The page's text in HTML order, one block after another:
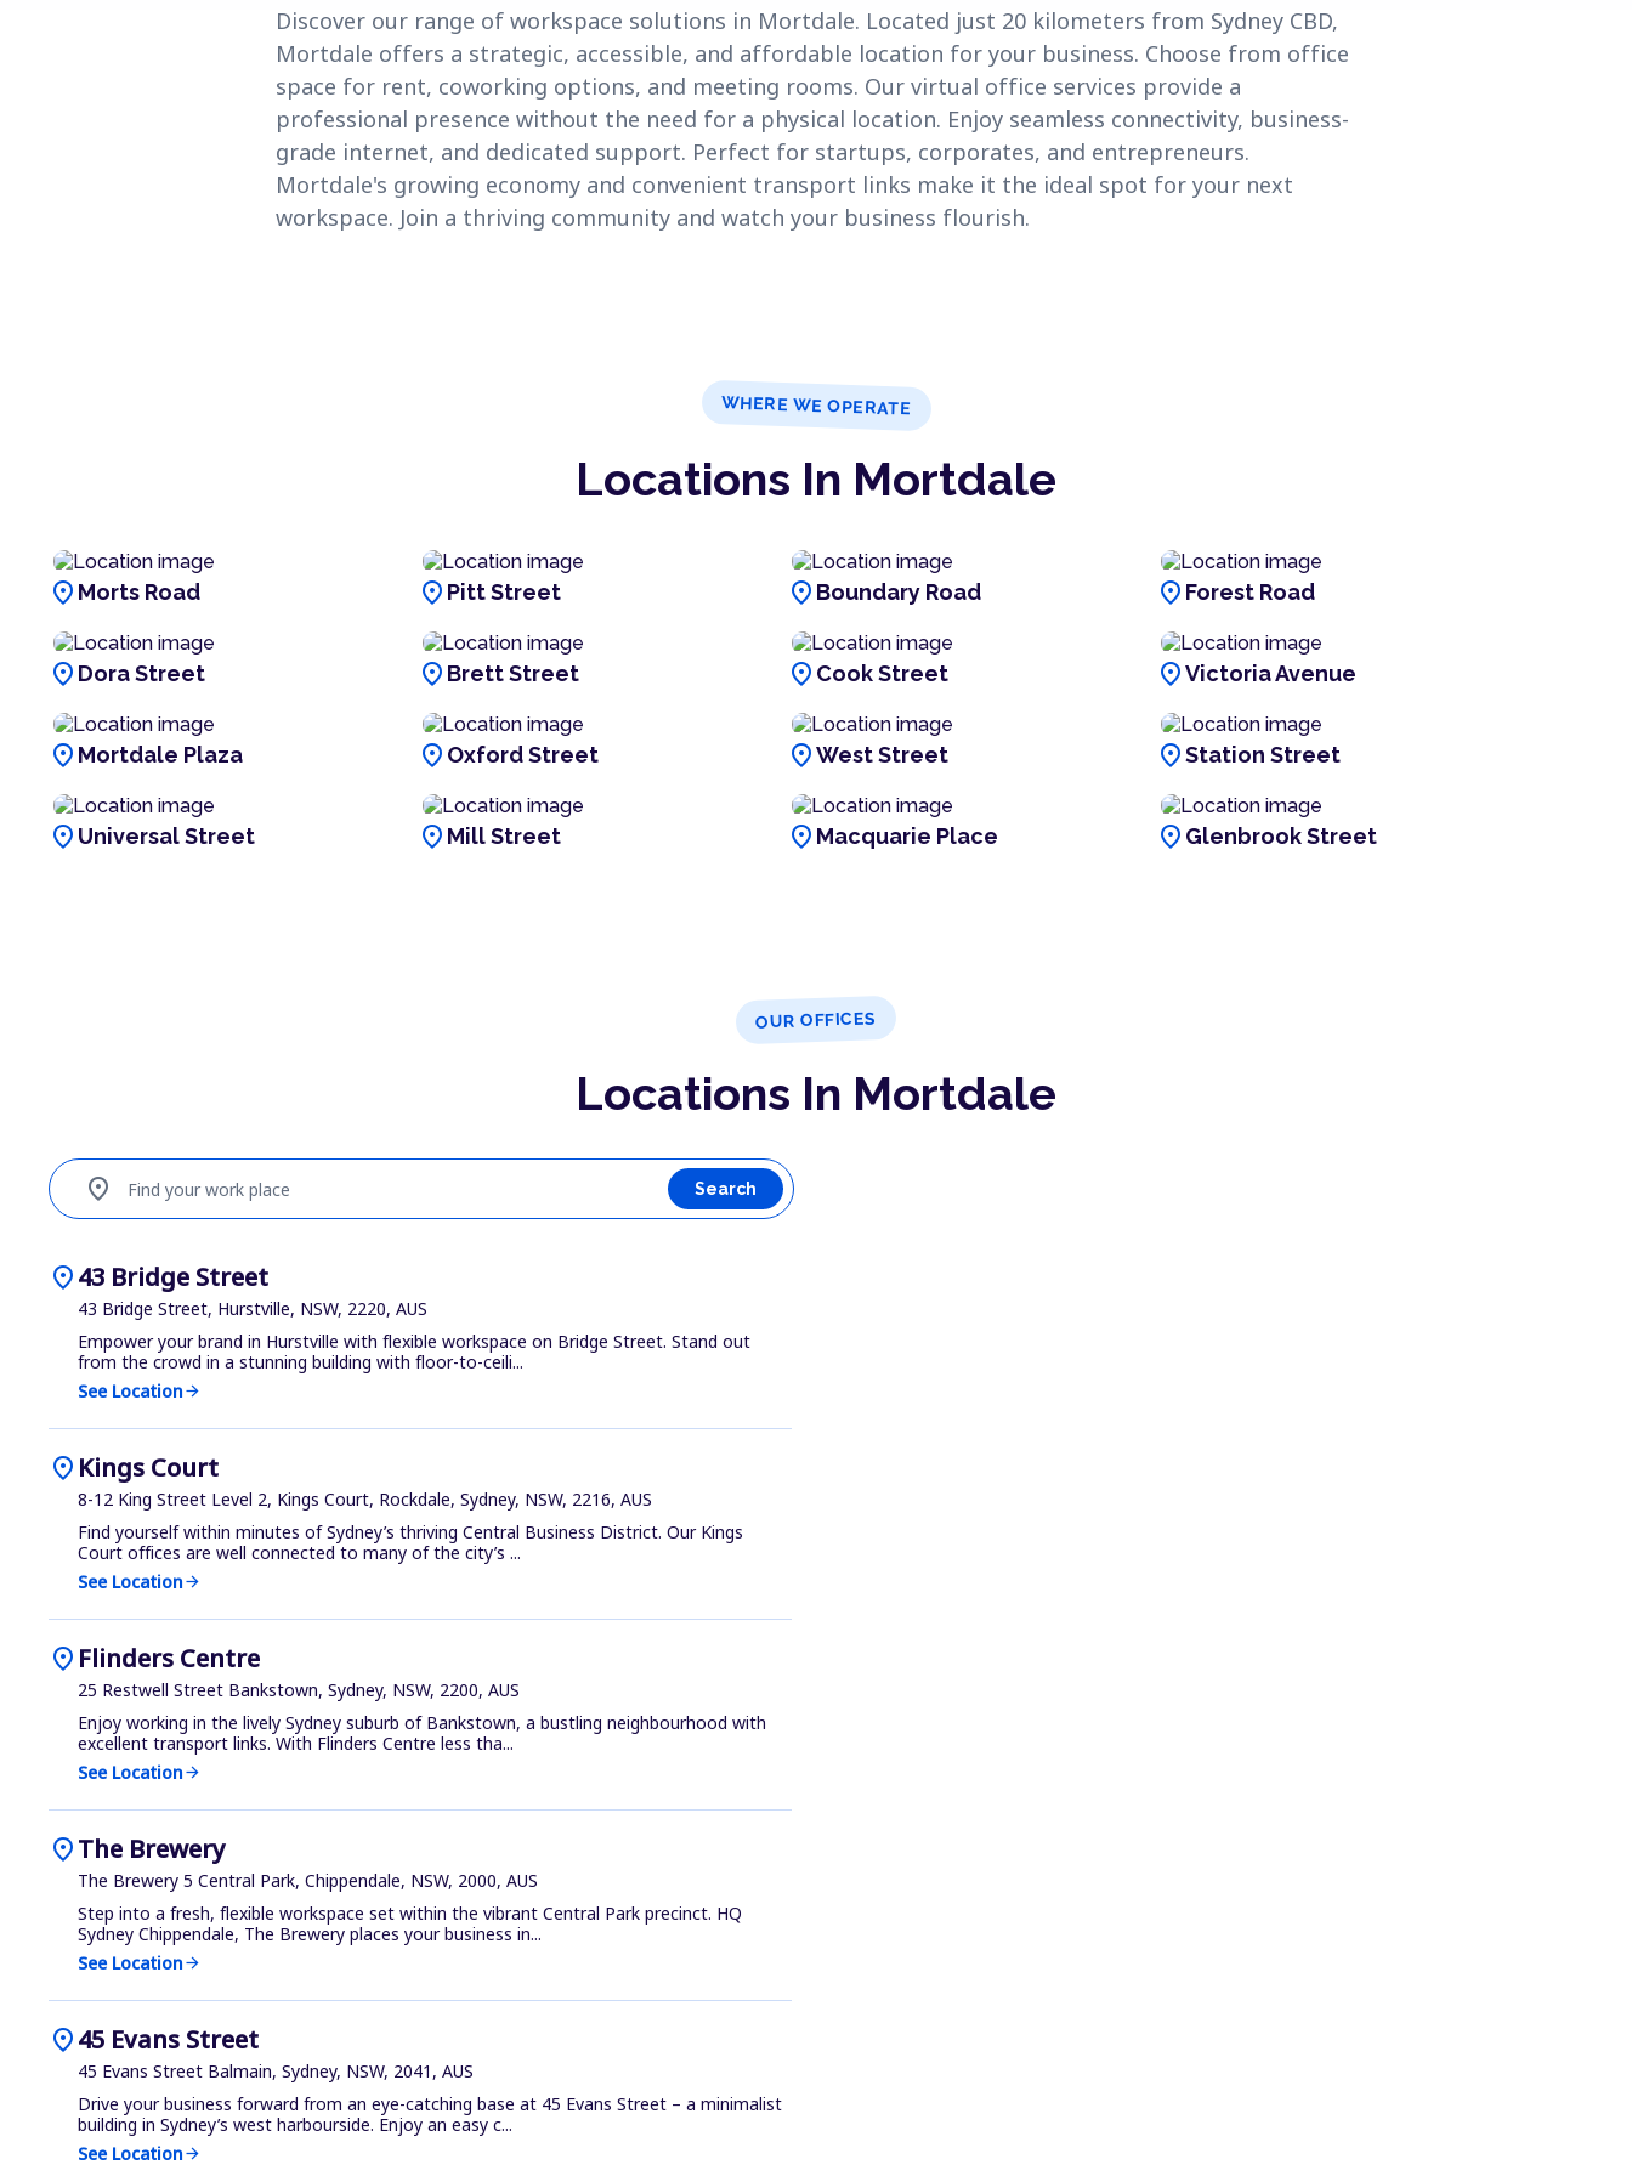
Discover our range of workspace solutions in Mortdale. Located just 20 kilometers from Sydney CBD,
Mortdale offers a strategic, accessible, and affordable location for your business. Choose from office
space for rent, coworking options, and meeting rooms. Our virtual office services provide a
professional presence without the need for a physical location. Enjoy seamless connectivity, business-
grade internet, and dedicated support. Perfect for startups, corporates, and entrepreneurs.
Mortdale's growing economy and convenient transport links make it the ideal spot for your next
workspace. Join a thriving community and watch your business flourish.
WHERE WE OPERATE
Locations In Mortdale
location_on Morts Road location_on Pitt Street location_on Boundary Road location_on Forest Road
location_on Dora Street location_on Brett Street location_on Cook Street location_onVictoria Avenue
location_on Mortdale Plaza location_on Oxford Street location_onWest Street location_onStation Street
location_on Universal Street location_on Mill Street location_on Macquarie Place location_on Glenbrook Street
OUR OFFICES
Locations In Mortdale
Find your work place
location_on Search
location_on43 Bridge Street
43 Bridge Street, Hurstville, NSW, 2220, AUS
Empower your brand in Hurstville with flexible workspace on Bridge Street. Stand out
from the crowd in a stunning building with floor-to-ceili...
See Locationarrow_forward
location_on Kings Court
8-12 King Street Level 2, Kings Court, Rockdale, Sydney, NSW, 2216, AUS
Find yourself within minutes of Sydney’s thriving Central Business District. Our Kings
Court offices are well connected to many of the city’s ...
See Locationarrow_forward
location_on Flinders Centre
25 Restwell Street Bankstown, Sydney, NSW, 2200, AUS
Enjoy working in the lively Sydney suburb of Bankstown, a bustling neighbourhood with
excellent transport links. With Flinders Centre less tha...
See Locationarrow_forward
location_onThe Brewery
The Brewery 5 Central Park, Chippendale, NSW, 2000, AUS
Step into a fresh, flexible workspace set within the vibrant Central Park precinct. HQ
Sydney Chippendale, The Brewery places your business in...
See Locationarrow_forward
location_on45 Evans Street
45 Evans Street Balmain, Sydney, NSW, 2041, AUS
Drive your business forward from an eye-catching base at 45 Evans Street – a minimalist
building in Sydney’s west harbourside. Enjoy an easy c...
See Locationarrow_forward